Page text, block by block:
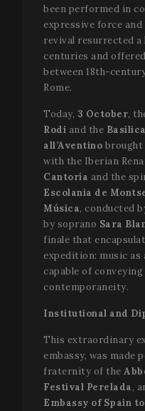
been performed in
expressive force
revival resurrected a
centuries and
between 18th-
Rome.
Today, 3 October,
Rodi and the
all’Aventino brought
with the Iberian
Cantoría and the
Escolania de
Música, conducted
by soprano Sara
finale that
expedition: music as
capable of
contemporaneity.
Institutional and
This extraordinary
embassy, was made
fraternity of the
Festival Perelada,
Embassy of Spain